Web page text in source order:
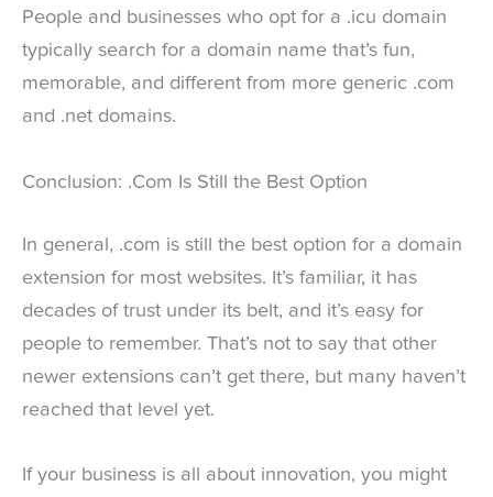
People and businesses who opt for a .icu domain
typically search for a domain name that’s fun,
memorable, and different from more generic .com
and .net domains.
Conclusion: .Com Is Still the Best Option
In general, .com is still the best option for a domain
extension for most websites. It’s familiar, it has
decades of trust under its belt, and it’s easy for
people to remember. That’s not to say that other
newer extensions can’t get there, but many haven’t
reached that level yet.
If your business is all about innovation, you might